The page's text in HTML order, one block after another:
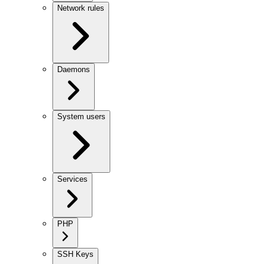
Network rules
Daemons
System users
Services
PHP
SSH Keys